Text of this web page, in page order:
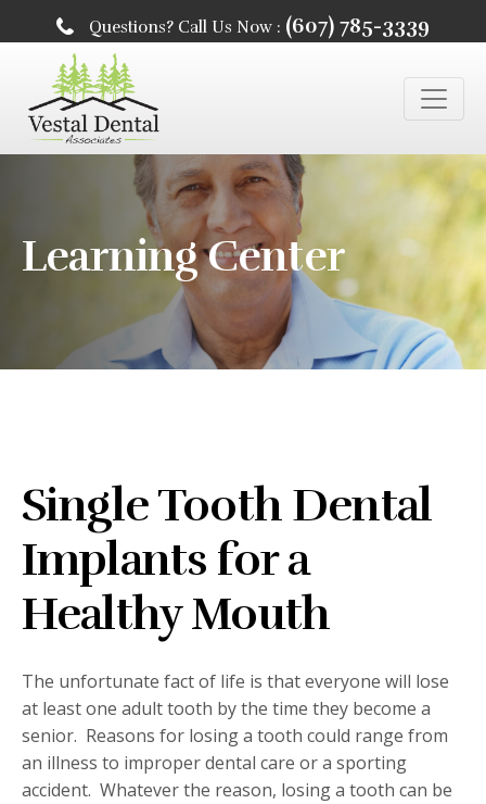
Questions? Call Us Now : (607) 785-3339
Learning Center
Single Tooth Dental
Implants for a
Healthy Mouth
The unfortunate fact of life is that everyone will lose
at least one adult tooth by the time they become a
senior. Reasons for losing a tooth could range from
an illness to improper dental care or a sporting
accident. Whatever the reason, losing a tooth can be